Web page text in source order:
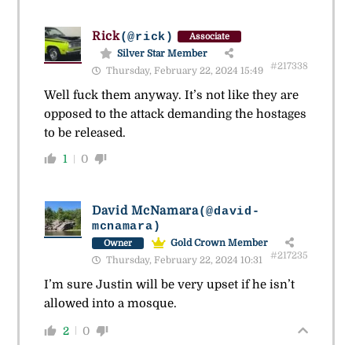
Rick(@rick) Associate
Silver Star Member
Thursday, February 22, 2024 15:49
#217338
Well fuck them anyway. It’s not like they are
opposed to the attack demanding the hostages
to be released.
1 0
David McNamara(@david-
mcnamara)
Owner
Gold Crown Member
Thursday, February 22, 2024 10:31
#217235
I’m sure Justin will be very upset if he isn’t
allowed into a mosque.
2 0